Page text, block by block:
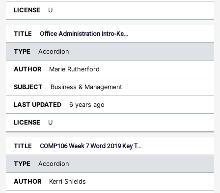
U
Office Administration Intro-Ke…
Accordion
Marie Rutherford
Business & Management
6 years ago
U
COMP106 Week 7 Word 2019 Key T…
Accordion
Kerri Shields